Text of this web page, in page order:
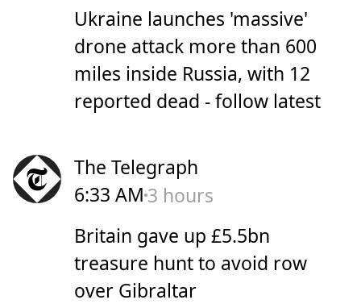
Ukraine launches 'massive'
drone attack more than 600
miles inside Russia, with 12
reported dead - follow latest
The Telegraph
6:33 AM 3 hours
Britain gave up £5.5bn
treasure hunt to avoid row
over Gibraltar